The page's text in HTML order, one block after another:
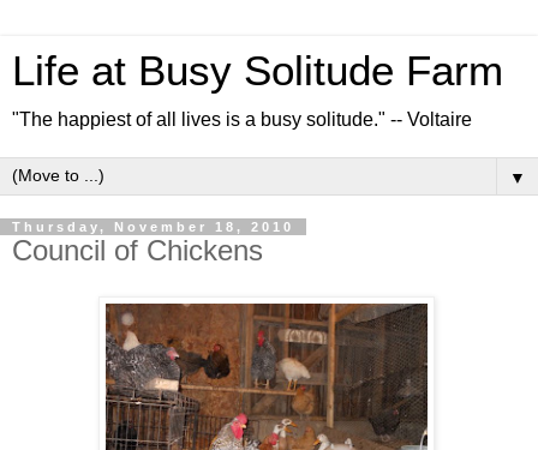
Life at Busy Solitude Farm
"The happiest of all lives is a busy solitude." -- Voltaire
▼
Thursday, November 18, 2010
Council of Chickens